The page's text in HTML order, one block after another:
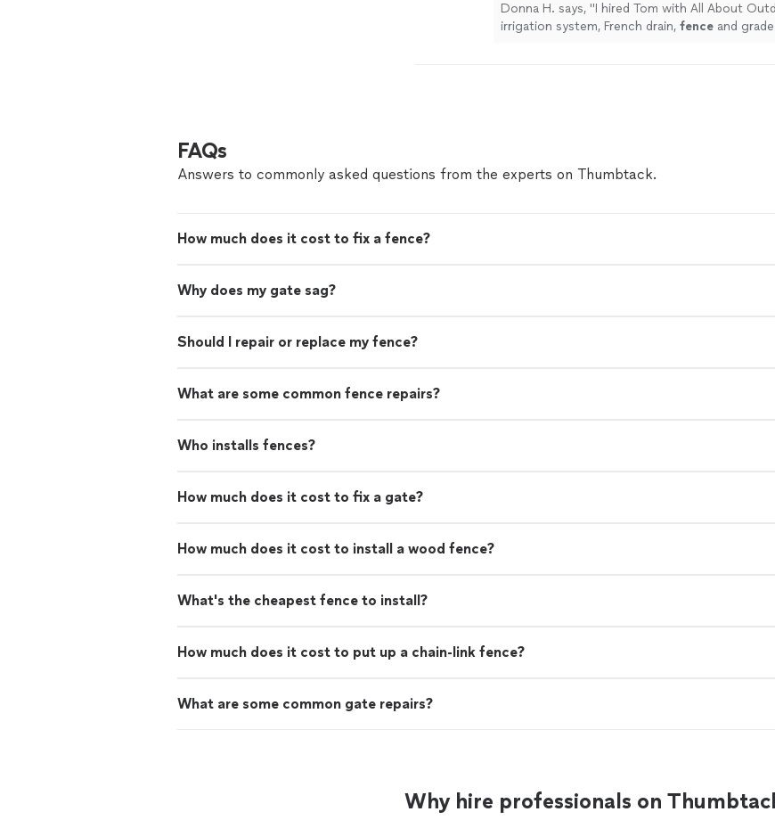
Donna H. says, "I hired Tom with All About
irrigation system, French drain, fence and
FAQs
Answers to commonly asked questions from the experts on Thumbtack.
How much does it cost to fix a fence?
Why does my gate sag?
Should I repair or replace my fence?
What are some common fence repairs?
Who installs fences?
How much does it cost to fix a gate?
How much does it cost to install a wood fence?
What's the cheapest fence to install?
How much does it cost to put up a chain-link fence?
What are some common gate repairs?
Why hire professionals on